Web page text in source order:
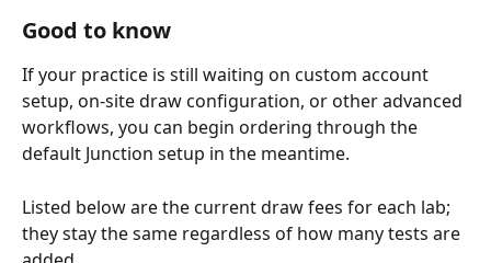
Good to know
If your practice is still waiting on custom account
setup, on-site draw configuration, or other advanced
workflows, you can begin ordering through the
default Junction setup in the meantime.
Listed below are the current draw fees for each lab;
they stay the same regardless of how many tests are